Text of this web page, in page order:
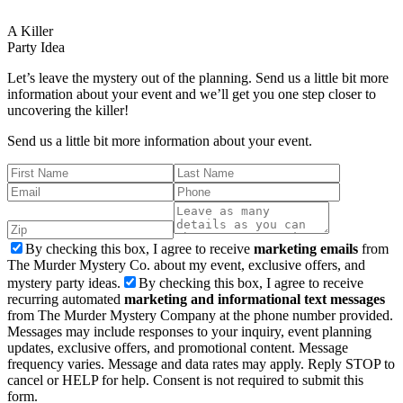
A Killer
Party Idea
Let’s leave the mystery out of the planning. Send us a little bit more
information about your event and we’ll get you one step closer to
uncovering the killer!
Send us a little bit more information about your event.
By checking this box, I agree to receive marketing emails from
The Murder Mystery Co. about my event, exclusive offers, and
mystery party ideas.
By checking this box, I agree to receive
recurring automated marketing and informational text messages
from The Murder Mystery Company at the phone number provided.
Messages may include responses to your inquiry, event planning
updates, exclusive offers, and promotional content. Message
frequency varies. Message and data rates may apply. Reply STOP to
cancel or HELP for help. Consent is not required to submit this
form.